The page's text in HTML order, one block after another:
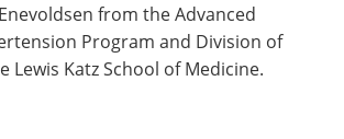
from the Advanced
Program and Division of
Lewis Katz School of Medicine.